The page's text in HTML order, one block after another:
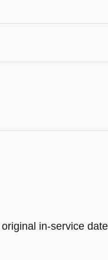
in-service date